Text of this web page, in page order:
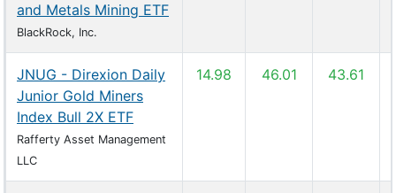
and Metals Mining ETF
BlackRock, Inc.
JNUG - Direxion Daily
Junior Gold Miners
Index Bull 2X ETF
Rafferty Asset Management
LLC
14.98 46.01 43.61